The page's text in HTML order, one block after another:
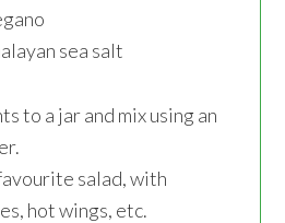
sea salt
to a jar and mix using an
salad, with
hot wings, etc.